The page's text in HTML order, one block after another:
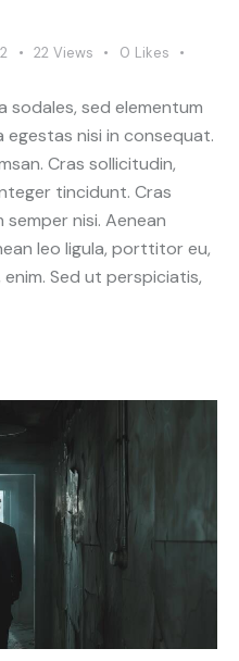
22 Views 0 Likes
sodales, sed elementum
nisi in consequat.
Cras sollicitudin,
tincidunt. Cras
nisi. Aenean
leo ligula, porttitor eu,
Sed ut perspiciatis,